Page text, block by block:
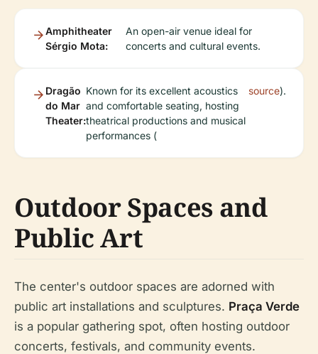
Amphitheater
Sérgio Mota:
An open-air venue ideal for
concerts and cultural events.
Dragão
do Mar
Theater:
Known for its excellent acoustics
and comfortable seating, hosting
theatrical productions and musical
performances (
source).
Outdoor Spaces and
Public Art
The center's outdoor spaces are adorned with
public art installations and sculptures. Praça Verde
is a popular gathering spot, often hosting outdoor
concerts, festivals, and community events.